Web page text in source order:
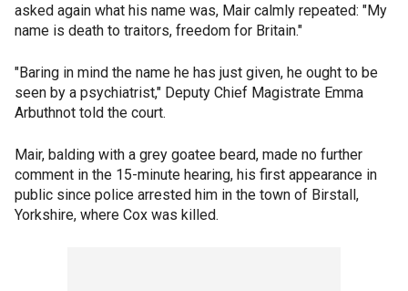
asked again what his name was, Mair calmly repeated: "My
name is death to traitors, freedom for Britain."
"Baring in mind the name he has just given, he ought to be
seen by a psychiatrist," Deputy Chief Magistrate Emma
Arbuthnot told the court.
Mair, balding with a grey goatee beard, made no further
comment in the 15-minute hearing, his first appearance in
public since police arrested him in the town of Birstall,
Yorkshire, where Cox was killed.